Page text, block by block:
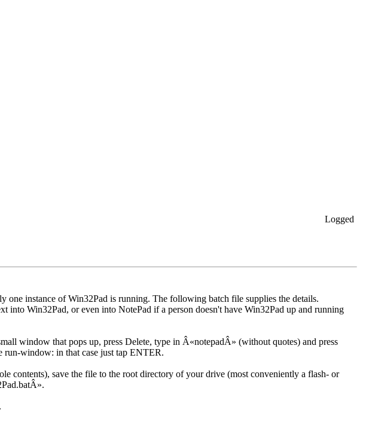
Logged
one instance of Win32Pad is running. The following batch file supplies the details.
into Win32Pad, or even into NotePad if a person doesn't have Win32Pad up and running
window that pops up, press Delete, type in Â«notepadÂ» (without quotes) and press
window: in that case just tap ENTER.
contents), save the file to the root directory of your drive (most conveniently a flash- or